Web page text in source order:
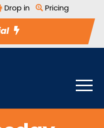
Drop in Pricing